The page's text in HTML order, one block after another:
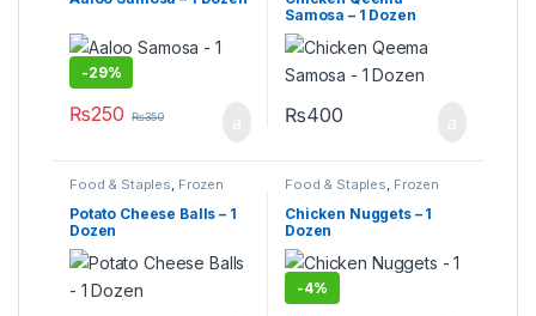
-29%
₨250 ₨350
Samosa – 1 Dozen
₨400
Food & Staples Frozen
Under 499
Potato Cheese Balls – 1
Dozen
Food & Staples Frozen
Under 499
Chicken Nuggets – 1
Dozen
-4%